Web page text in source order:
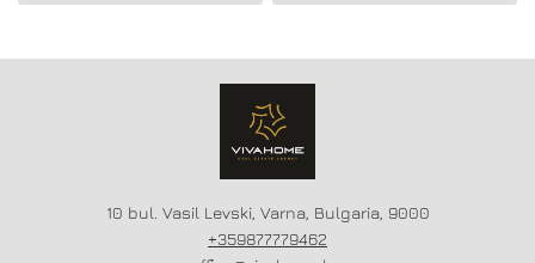
in Vladislav Varnenchik
CONSTRUCTION
10 bul. Vasil Levski, Varna, Bulgaria, 9000
+359877779462